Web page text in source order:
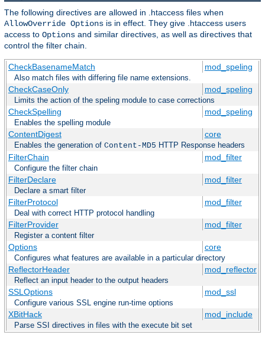
The following directives are allowed in .htaccess files when
AllowOverride Options is in effect. They give .htaccess users
access to Options and similar directives, as well as directives that
control the filter chain.
CheckBasenameMatch mod_speling
Also match files with differing file name extensions.
CheckCaseOnly mod_speling
Limits the action of the speling module to case corrections
CheckSpelling mod_speling
Enables the spelling module
ContentDigest core
Enables the generation of Content-MD5 HTTP Response headers
FilterChain mod_filter
Configure the filter chain
FilterDeclare mod_filter
Declare a smart filter
FilterProtocol mod_filter
Deal with correct HTTP protocol handling
FilterProvider mod_filter
Register a content filter
Options core
Configures what features are available in a particular directory
ReflectorHeader mod_reflector
Reflect an input header to the output headers
SSLOptions mod_ssl
Configure various SSL engine run-time options
XBitHack mod_include
Parse SSI directives in files with the execute bit set